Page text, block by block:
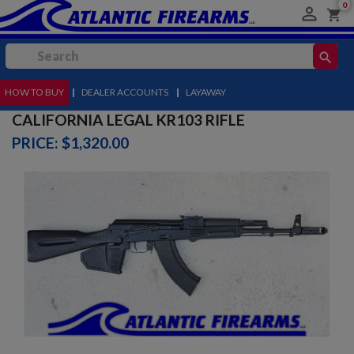
 shopping_cart
0
search
MENU
HOW TO BUY | DEALER ACCOUNTS | LAYAWAY
CALIFORNIA LEGAL KR103 RIFLE
PRICE: $1,320.00